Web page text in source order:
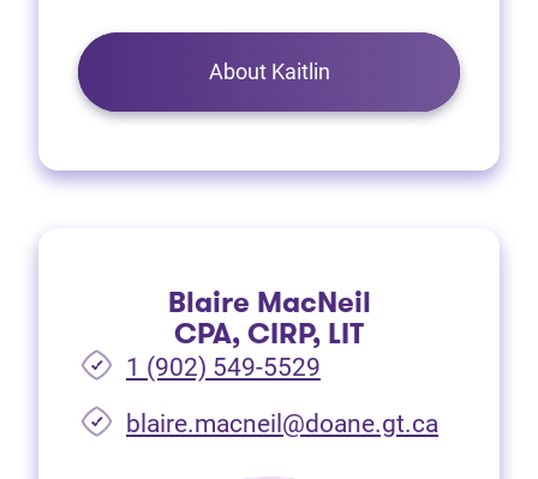
About Kaitlin
Blaire MacNeil
CPA, CIRP, LIT
1 (902) 549-5529
blaire.macneil@doane.gt.ca